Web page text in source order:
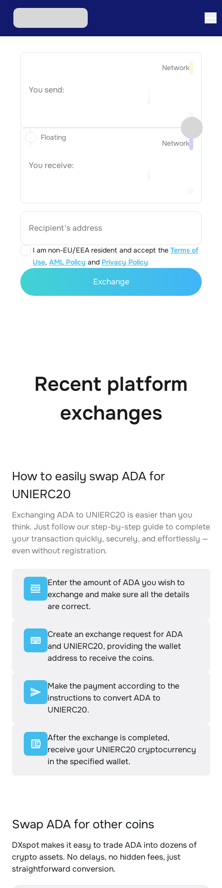
Network
You send:
Network
You receive:
Recipient's address
I am non-EU/EEA resident and accept the Terms of
Use, AML Policy and Privacy Policy
Floating
Exchange
Recent platform
exchanges
How to easily swap ADA for
UNIERC20
Exchanging ADA to UNIERC20 is easier than you
think. Just follow our step-by-step guide to complete
your transaction quickly, securely, and effortlessly —
even without registration.
Enter the amount of ADA you wish to
exchange and make sure all the details
are correct.
Create an exchange request for ADA
and UNIERC20, providing the wallet
address to receive the coins.
Make the payment according to the
instructions to convert ADA to
UNIERC20.
After the exchange is completed,
receive your UNIERC20 cryptocurrency
in the specified wallet.
Swap ADA for other coins
DXspot makes it easy to trade ADA into dozens of
crypto assets. No delays, no hidden fees, just
straightforward conversion.